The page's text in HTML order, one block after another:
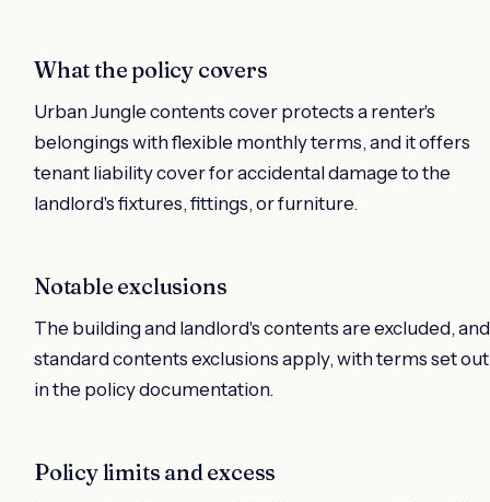
What the policy covers
Urban Jungle contents cover protects a renter's
belongings with flexible monthly terms, and it offers
tenant liability cover for accidental damage to the
landlord's fixtures, fittings, or furniture.
Notable exclusions
The building and landlord's contents are excluded, and
standard contents exclusions apply, with terms set out
in the policy documentation.
Policy limits and excess